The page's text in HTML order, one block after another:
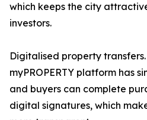
which keeps the city
investors.
Digitalised property transfers.
myPROPERTY platform has
and buyers can complete
digital signatures, which